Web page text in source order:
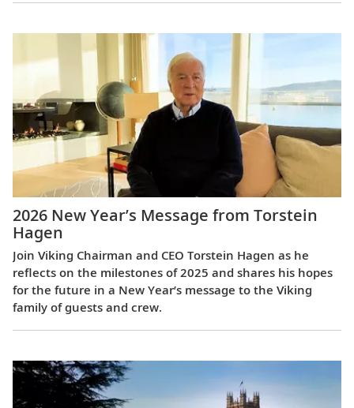
2026 New Year’s Message from Torstein
Hagen
Join Viking Chairman and CEO Torstein Hagen as he
reflects on the milestones of 2025 and shares his hopes
for the future in a New Year’s message to the Viking
family of guests and crew.